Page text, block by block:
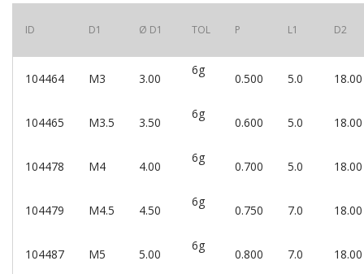
ID D1 Ø D1 TOL P L1 D2
104464 M3 3.00
6g
0.500 5.0 18.00
104465 M3.5 3.50
6g
0.600 5.0 18.00
104478 M4 4.00
6g
0.700 5.0 18.00
104479 M4.5 4.50
6g
0.750 7.0 18.00
104487 M5 5.00
6g
0.800 7.0 18.00